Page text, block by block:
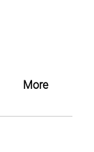
More